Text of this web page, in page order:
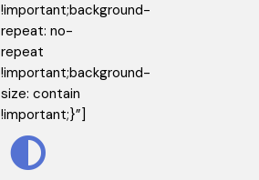
!important;background-
repeat: no-
repeat
!important;background-
size: contain
!important;}”]